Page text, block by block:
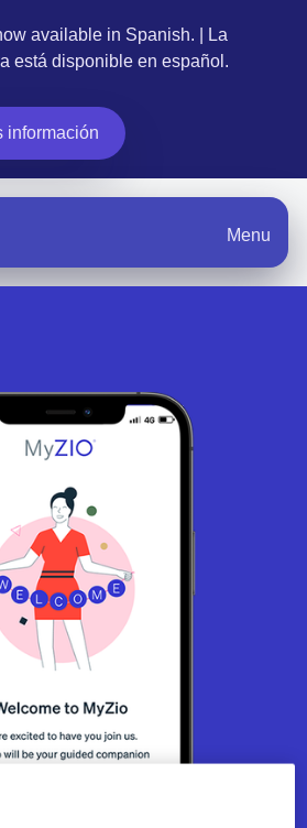
available in Spanish. | La
está disponible en español.
información
Menu